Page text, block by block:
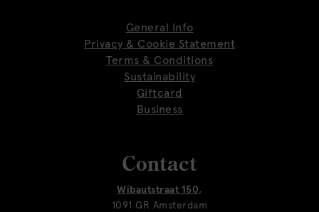
General Info
Privacy & Cookie Statement
Terms & Conditions
Sustainability
Giftcard
Business
Contact
Wibautstraat 150,
1091 GR Amsterdam